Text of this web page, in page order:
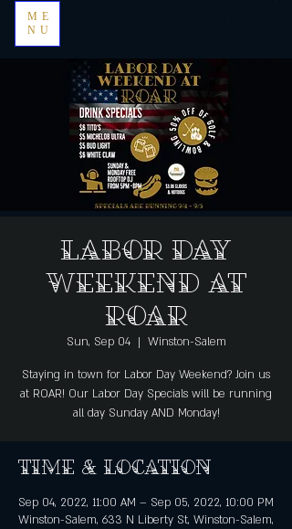
ME
NU
Labor Day
Weekend at
Roar
Sun, Sep 04
  |
Winston-Salem
Staying in town for Labor Day Weekend? Join us
at ROAR! Our Labor Day Specials will be running
all day Sunday AND Monday!
Time & Location
Sep 04, 2022, 11:00 AM – Sep 05, 2022, 10:00 PM
Winston-Salem, 633 N Liberty St, Winston-Salem,